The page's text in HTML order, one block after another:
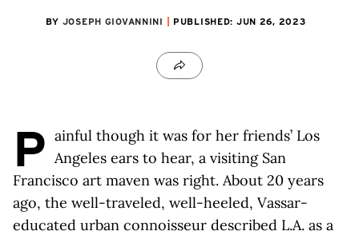
BY JOSEPH GIOVANNINI PUBLISHED: JUN 26, 2023
P ainful though it was for her friends’ Los
Angeles ears to hear, a visiting San
Francisco art maven was right. About 20 years
ago, the well-traveled, well-heeled, Vassar-
educated urban connoisseur described L.A. as a